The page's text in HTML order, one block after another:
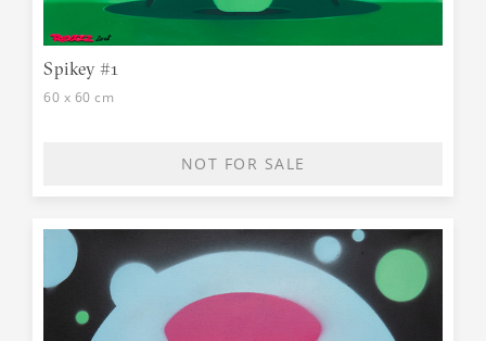
Spikey #1
60 x 60 cm
NOT FOR SALE